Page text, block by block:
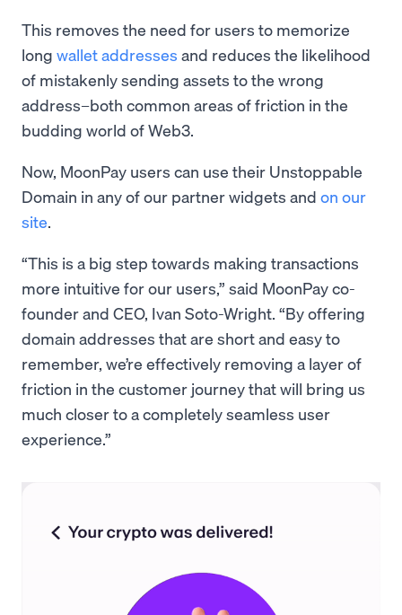
This removes the need for users to memorize
long wallet addresses and reduces the likelihood
of mistakenly sending assets to the wrong
address–both common areas of friction in the
budding world of Web3.
Now, MoonPay users can use their Unstoppable
Domain in any of our partner widgets and on our
site.
“This is a big step towards making transactions
more intuitive for our users,” said MoonPay co-
founder and CEO, Ivan Soto-Wright. “By offering
domain addresses that are short and easy to
remember, we’re effectively removing a layer of
friction in the customer journey that will bring us
much closer to a completely seamless user
experience.”